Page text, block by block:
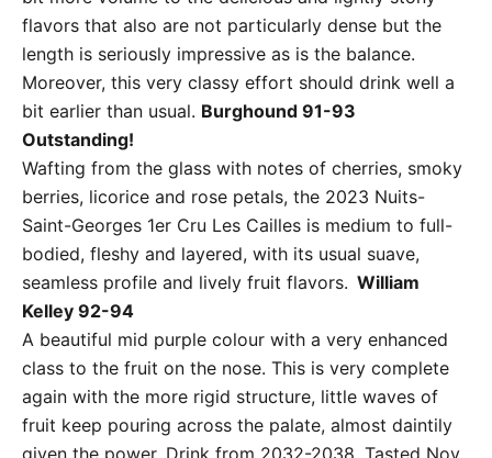
flavors that also are not particularly dense but the
length is seriously impressive as is the balance.
Moreover, this very classy effort should drink well a
bit earlier than usual. Burghound 91-93
Outstanding!
Wafting from the glass with notes of cherries, smoky
berries, licorice and rose petals, the 2023 Nuits-
Saint-Georges 1er Cru Les Cailles is medium to full-
bodied, fleshy and layered, with its usual suave,
seamless profile and lively fruit flavors. William
Kelley 92-94
A beautiful mid purple colour with a very enhanced
class to the fruit on the nose. This is very complete
again with the more rigid structure, little waves of
fruit keep pouring across the palate, almost daintily